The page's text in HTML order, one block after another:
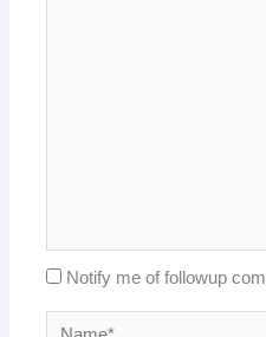
Notify me of followup
Name*